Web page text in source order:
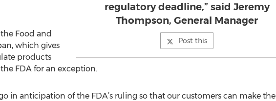
regulatory deadline,” said Jeremy
Thompson, General Manager
Post this
Food and
which gives
products
FDA for an exception.
in anticipation of the FDA’s ruling so that our customers can make the